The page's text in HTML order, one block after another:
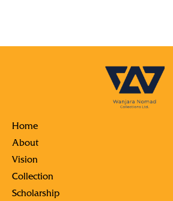
Home
About
Vision
Collection
Scholarship